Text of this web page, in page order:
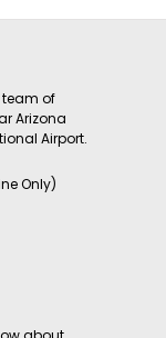
team of
Arizona
Airport.
Only)